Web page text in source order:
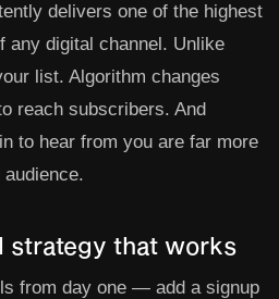
delivers one of the highest
any digital channel. Unlike
list. Algorithm changes
reach subscribers. And
to hear from you are far more
strategy that works
from day one — add a signup